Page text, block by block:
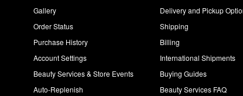
Gallery
Order Status
Purchase History
Account Settings
Beauty Services & Store Events
Auto-Replenish
Delivery and Pickup
Shipping
Billing
International Shipments
Buying Guides
Beauty Services FAQ